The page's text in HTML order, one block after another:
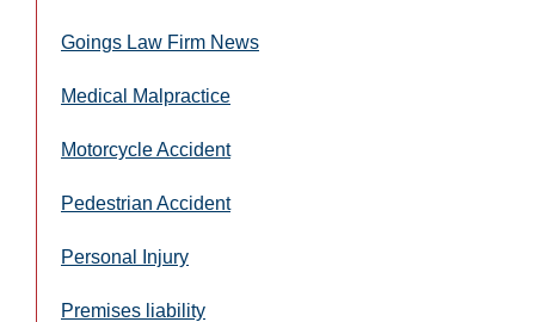
Goings Law Firm News
Medical Malpractice
Motorcycle Accident
Pedestrian Accident
Personal Injury
Premises liability